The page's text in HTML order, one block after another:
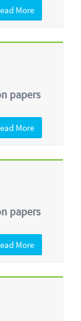
More
papers
More
papers
More